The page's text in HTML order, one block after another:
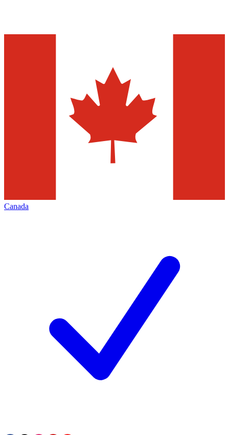
Canada